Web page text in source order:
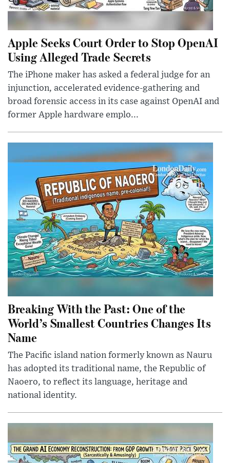
Apple Seeks Court Order to Stop OpenAI
Using Alleged Trade Secrets
The iPhone maker has asked a federal judge for an
injunction, accelerated evidence-gathering and
broad forensic access in its case against OpenAI and
former Apple hardware emplo...
Breaking With the Past: One of the
World’s Smallest Countries Changes Its
Name
The Pacific island nation formerly known as Nauru
has adopted its traditional name, the Republic of
Naoero, to reflect its language, heritage and
national identity.